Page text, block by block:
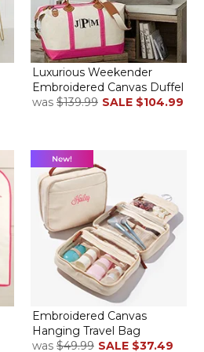
were a little light,
canvas color. I suggest a slightly
all cute.
in an extra day or 2 for FexEx
2025
1, 2025
initials gives this bag the look that
Luxurious Weekender
Embroidered Canvas Duffel
was $139.99 SALE $104.99
Embroidered Canvas
Hanging Travel Bag
was $49.99 SALE $37.49